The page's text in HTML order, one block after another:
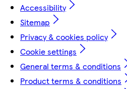
Accessibility
Sitemap
Privacy & cookies policy
Cookie settings
General terms & conditions
Product terms & conditions